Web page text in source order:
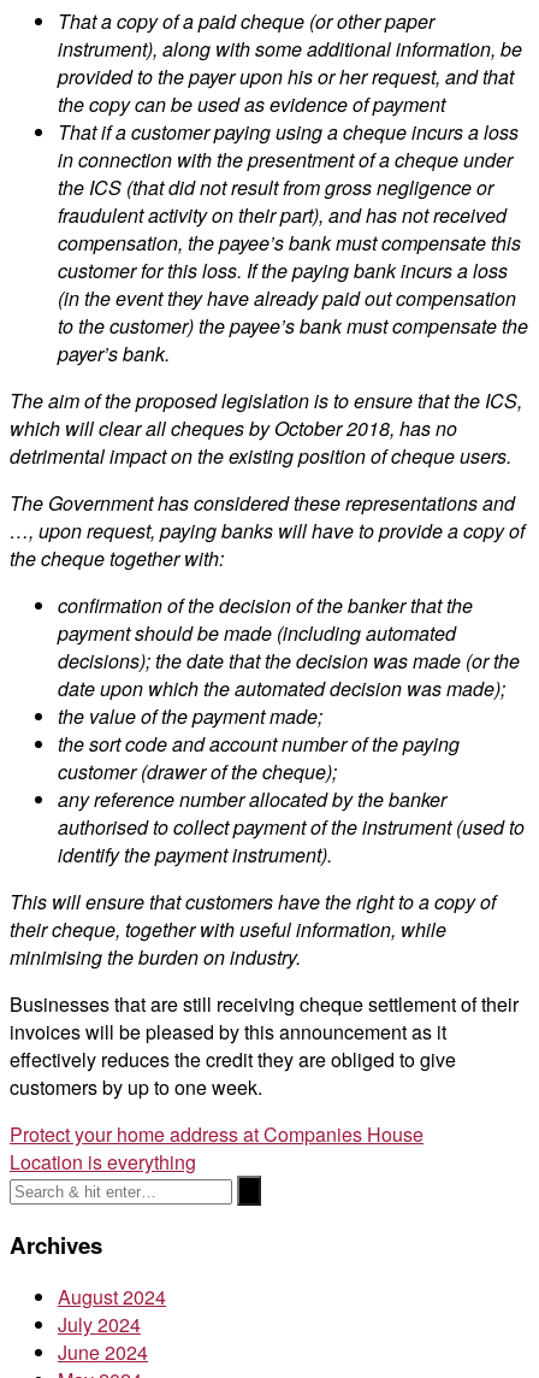
That a copy of a paid cheque (or other paper
instrument), along with some additional information, be
provided to the payer upon his or her request, and that
the copy can be used as evidence of payment
That if a customer paying using a cheque incurs a loss
in connection with the presentment of a cheque under
the ICS (that did not result from gross negligence or
fraudulent activity on their part), and has not received
compensation, the payee’s bank must compensate this
customer for this loss. If the paying bank incurs a loss
(in the event they have already paid out compensation
to the customer) the payee’s bank must compensate the
payer’s bank.
The aim of the proposed legislation is to ensure that the ICS,
which will clear all cheques by October 2018, has no
detrimental impact on the existing position of cheque users.
The Government has considered these representations and
…, upon request, paying banks will have to provide a copy of
the cheque together with:
confirmation of the decision of the banker that the
payment should be made (including automated
decisions); the date that the decision was made (or the
date upon which the automated decision was made);
the value of the payment made;
the sort code and account number of the paying
customer (drawer of the cheque);
any reference number allocated by the banker
authorised to collect payment of the instrument (used to
identify the payment instrument).
This will ensure that customers have the right to a copy of
their cheque, together with useful information, while
minimising the burden on industry.
Businesses that are still receiving cheque settlement of their
invoices will be pleased by this announcement as it
effectively reduces the credit they are obliged to give
customers by up to one week.
Post
navigation
Protect your home address at Companies House
Location is everything
Archives
August 2024
July 2024
June 2024